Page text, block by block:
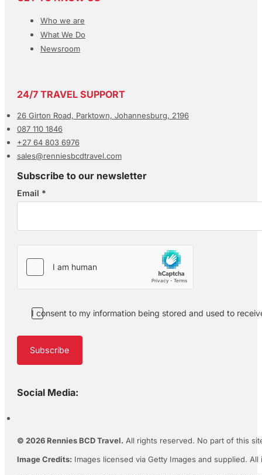
Who we are
What We Do
Newsroom
24/7 TRAVEL SUPPORT
26 Girton Road, Parktown, Johannesburg, 2196
087 110 1846
+27 64 803 6976
sales@renniesbcdtravel.com
Subscribe to our newsletter
Section
Email *
I consent to my information being stored and used to
Subscribe
Social Media:
© 2026 Rennies BCD Travel. All rights reserved. No part of this
Image Credits: Images licensed via Getty Images and supplied.